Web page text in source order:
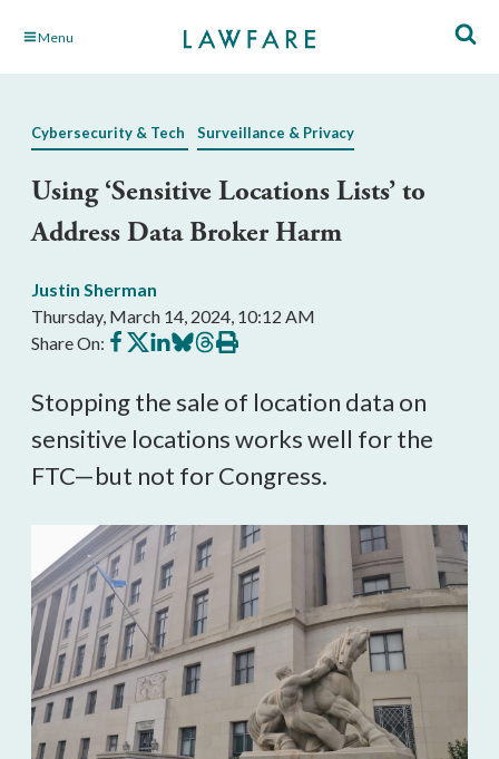
Skip Menu
Cybersecurity & Tech Surveillance & Privacy
Using ‘Sensitive Locations Lists’ to
Address Data Broker Harm
Justin Sherman
Thursday, March 14, 2024, 10:12 AM
Share On: Share
on
Share
on
Share
on
Share
on
Share
on
Print
this
Stopping the sale of location data on
sensitive locations works well for the
FTC—but not for Congress.